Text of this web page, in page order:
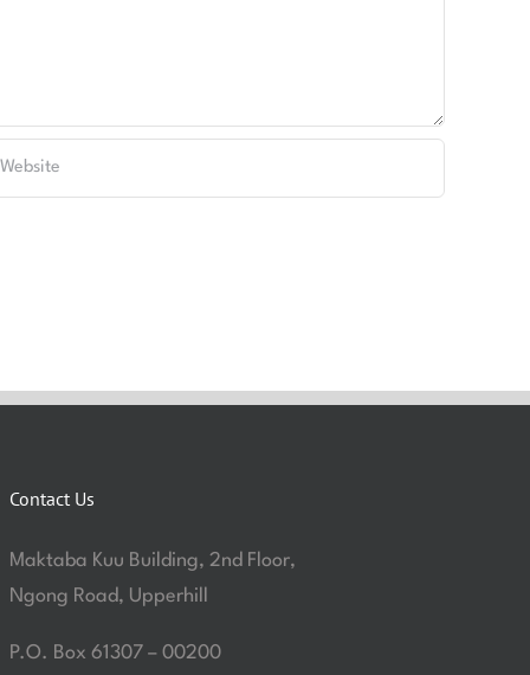
Contact Us
Maktaba Kuu Building, 2nd Floor,
Ngong Road, Upperhill
P.O. Box 61307 – 00200